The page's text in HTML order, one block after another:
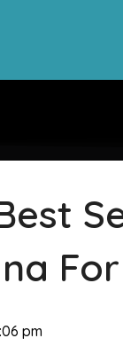
pm